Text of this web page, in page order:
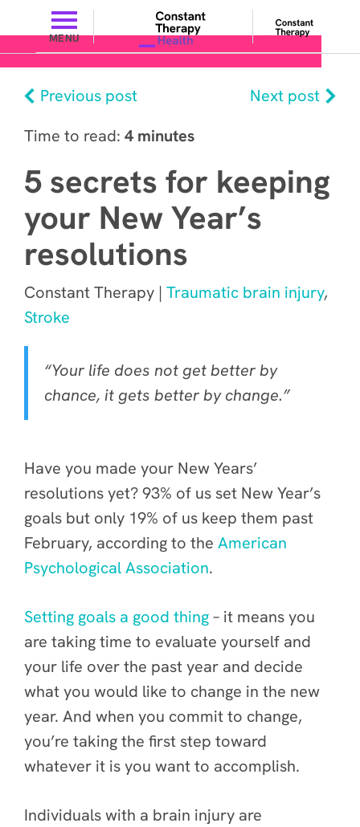
MENU
Previous post
Next post
Time to read: 4 minutes
5 secrets for keeping
your New Year’s
resolutions
Constant Therapy | Traumatic brain injury,
Stroke
“Your life does not get better by
chance, it gets better by change.”
Have you made your New Years’
resolutions yet? 93% of us set New Year’s
goals but only 19% of us keep them past
February, according to the American
Psychological Association.
Setting goals a good thing– it means you
are taking time to evaluate yourself and
your life over the past year and decide
what you would like to change in the new
year. And when you commit to change,
you’re taking the first step toward
whatever it is you want to accomplish.
Individuals with a brain injury are